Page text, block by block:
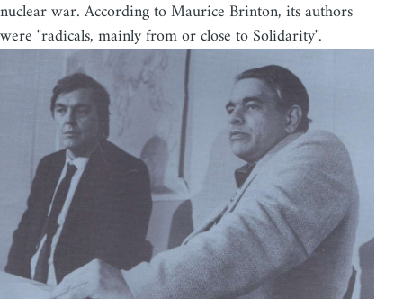
nuclear war. According to Maurice Brinton, its authors
were "radicals, mainly from or close to Solidarity".